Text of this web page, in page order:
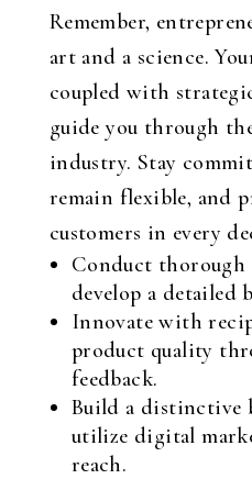
Remember,
art and a science.
coupled with
guide you through
industry. Stay
remain flexible, and
customers in every
Conduct thorough
develop a detailed
Innovate with
product quality
feedback.
Build a distinctive
utilize digital
reach.